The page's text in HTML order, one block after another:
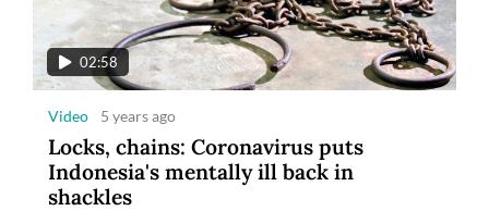
Maybank Indonesia announces winner of
Maybank Marathon 2022
02:58
Video 5 years ago
Locks, chains: Coronavirus puts
Indonesia's mentally ill back in
shackles